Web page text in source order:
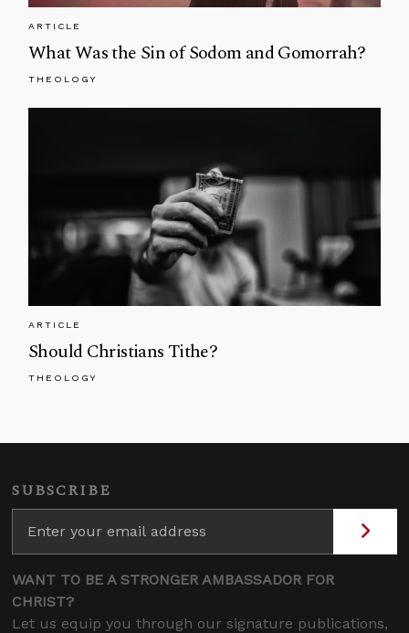
ARTICLE
What Was the Sin of Sodom and Gomorrah?
THEOLOGY
ARTICLE
Should Christians Tithe?
THEOLOGY
SUBSCRIBE
WANT TO BE A STRONGER AMBASSADOR FOR
CHRIST?
Let us equip you through our signature publications,